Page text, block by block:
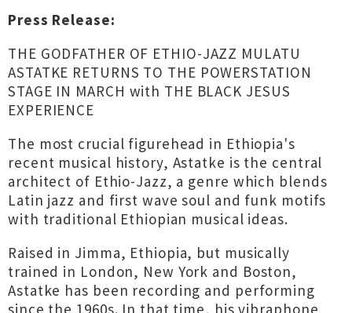
Press Release:
THE GODFATHER OF ETHIO-JAZZ MULATU
ASTATKE RETURNS TO THE POWERSTATION
STAGE IN MARCH with THE BLACK JESUS
EXPERIENCE
The most crucial figurehead in Ethiopia's
recent musical history, Astatke is the central
architect of Ethio-Jazz, a genre which blends
Latin jazz and first wave soul and funk motifs
with traditional Ethiopian musical ideas.
Raised in Jimma, Ethiopia, but musically
trained in London, New York and Boston,
Astatke has been recording and performing
since the 1960s. In that time, his vibraphone